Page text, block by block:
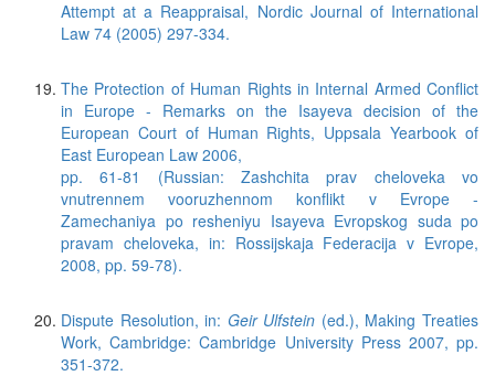
Attempt at a Reappraisal, Nordic Journal of International
Law 74 (2005) 297-334.
The Protection of Human Rights in Internal Armed Conflict
in Europe - Remarks on the Isayeva decision of the
European Court of Human Rights, Uppsala Yearbook of
East European Law 2006,
pp. 61-81 (Russian: Zashchita prav cheloveka vo
vnutrennem vooruzhennom konflikt v Evrope -
Zamechaniya po resheniyu Isayeva Evropskog suda po
pravam cheloveka, in: Rossijskaja Federacija v Evrope,
2008, pp. 59-78).
Dispute Resolution, in: Geir Ulfstein (ed.), Making Treaties
Work, Cambridge: Cambridge University Press 2007, pp.
351-372.